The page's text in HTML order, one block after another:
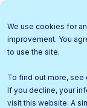
We use cookies for
improvement. You
to use the site.
To find out more, see
If you decline, your
visit this website. A
Pricing